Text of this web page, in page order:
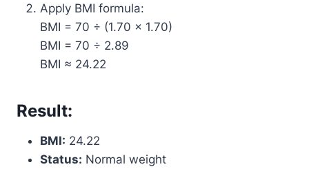
Apply BMI formula:
BMI = 70 ÷ (1.70 × 1.70)
BMI = 70 ÷ 2.89
BMI ≈ 24.22
Result:
BMI: 24.22
Status: Normal weight